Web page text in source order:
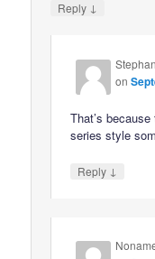
Reply ↓
on
That’s
series style
Reply ↓